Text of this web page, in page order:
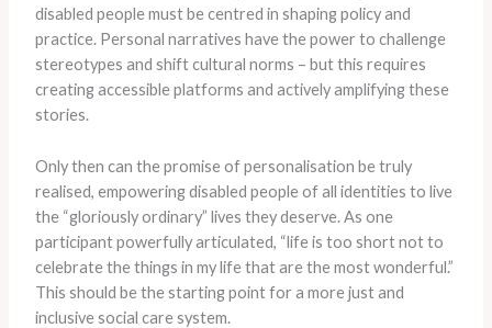
disabled people must be centred in shaping policy and
practice. Personal narratives have the power to challenge
stereotypes and shift cultural norms – but this requires
creating accessible platforms and actively amplifying these
stories.
Only then can the promise of personalisation be truly
realised, empowering disabled people of all identities to live
the “gloriously ordinary” lives they deserve. As one
participant powerfully articulated, “life is too short not to
celebrate the things in my life that are the most wonderful.”
This should be the starting point for a more just and
inclusive social care system.